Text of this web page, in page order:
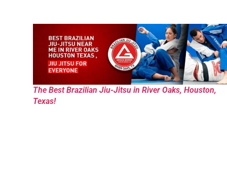
The Best Brazilian Jiu-Jitsu in River Oaks, Houston,
Texas!